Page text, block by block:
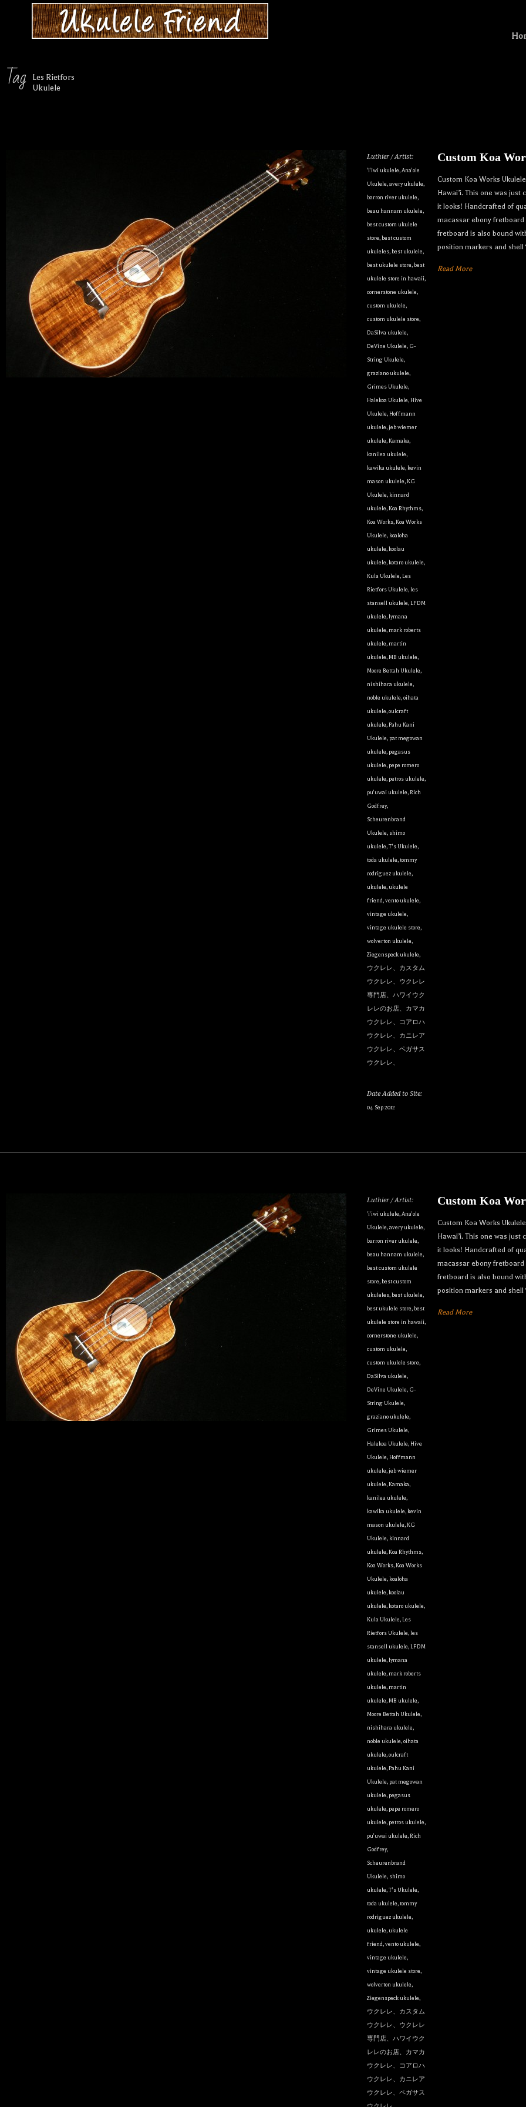
Tag
Les Rietfors
Ukulele
Luthier / Artist:
'i'iwi ukulele,Ana'ole
Ukulele,avery ukulele,
barron river ukulele,
beau hannam ukulele,
best custom ukulele
store,best custom
ukuleles,best ukulele,
best ukulele store,best
ukulele store in hawaii,
cornerstone ukulele,
custom ukulele,
custom ukulele store,
DaSilva ukulele,
DeVine Ukulele, G-
String Ukulele,
graziano ukulele,
Grimes Ukulele,
Halekoa Ukulele, Hive
Ukulele, Hoffmann
ukulele, jeb wiemer
ukulele, Kamaka,
kanilea ukulele,
kawika ukulele, kevin
mason ukulele, KG
Ukulele, kinnard
ukulele, Koa Rhythms,
Koa Works, Koa Works
Ukulele, koaloha
ukulele, koolau
ukulele, kotaro ukulele,
Kula Ukulele, Les
Rietfors Ukulele, les
stansell ukulele, LFDM
ukulele, lymana
ukulele, mark roberts
ukulele, martin
ukulele, MB ukulele,
Moore Bettah Ukulele,
nishihara ukulele,
noble ukulele,oihata
ukulele,oulcraft
ukulele,Pahu Kani
Ukulele,pat megowan
ukulele,pegasus
ukulele,pepe romero
ukulele,petros ukulele,
pu'uwai ukulele,Rich
Godfrey,
Scheurenbrand
Ukulele, shimo
ukulele,T's Ukulele,
toda ukulele,tommy
rodriguez ukulele,
ukulele,ukulele
friend,vento ukulele,
vintage ukulele,
vintage ukulele store,
wolverton ukulele,
Ziegenspeck ukulele,
ウクレレ、カスタム
ウクレレ、ウクレレ
専門店、ハワイウク
レレのお店、カマカ
ウクレレ、コアロハ
ウクレレ、カニレア
ウクレレ、ペガサス
ウクレレ、
Date Added to Site:
04 Sep 2012
Custom Koa
Custom Koa Works
Hawai’i. This one was
it looks! Handcrafted of
macassar ebony
fretboard is also bound
position markers and shell
Read More
Luthier / Artist:
'i'iwi ukulele,Ana'ole
Ukulele,avery ukulele,
barron river ukulele,
beau hannam ukulele,
best custom ukulele
store,best custom
ukuleles,best ukulele,
best ukulele store,best
ukulele store in hawaii,
cornerstone ukulele,
custom ukulele,
custom ukulele store,
DaSilva ukulele,
DeVine Ukulele, G-
String Ukulele,
graziano ukulele,
Grimes Ukulele,
Halekoa Ukulele, Hive
Ukulele, Hoffmann
ukulele, jeb wiemer
ukulele, Kamaka,
kanilea ukulele,
kawika ukulele, kevin
mason ukulele, KG
Ukulele, kinnard
ukulele, Koa Rhythms,
Koa Works, Koa Works
Ukulele, koaloha
ukulele, koolau
ukulele, kotaro ukulele,
Kula Ukulele, Les
Rietfors Ukulele, les
stansell ukulele, LFDM
ukulele, lymana
ukulele, mark roberts
ukulele, martin
ukulele, MB ukulele,
Moore Bettah Ukulele,
nishihara ukulele,
noble ukulele,oihata
ukulele,oulcraft
ukulele,Pahu Kani
Ukulele,pat megowan
ukulele,pegasus
ukulele,pepe romero
ukulele,petros ukulele,
pu'uwai ukulele,Rich
Godfrey,
Scheurenbrand
Ukulele, shimo
ukulele,T's Ukulele,
toda ukulele,tommy
rodriguez ukulele,
ukulele,ukulele
friend,vento ukulele,
vintage ukulele,
vintage ukulele store,
wolverton ukulele,
Ziegenspeck ukulele,
ウクレレ、カスタム
ウクレレ、ウクレレ
専門店、ハワイウク
レレのお店、カマカ
ウクレレ、コアロハ
ウクレレ、カニレア
ウクレレ、ペガサス
Custom Koa
Custom Koa Works
Hawai’i. This one was
it looks! Handcrafted of
macassar ebony
fretboard is also bound
position markers and shell
Read More
Let your dream ukulele find you...
We sell only the best custom and vintage ukuleles in the world so that our
clientele can own their dream ukulele, experience the precision of a
instrument, and ultimately enjoy their music like they’ve never done
Sign up to receive inventory updates.
By submitting this form, you are consenting to receive marketing emails from: Ukulele Friend, Visit Ukulele
Appointment Only, Honolulu, HI, 96816, US, http://ukulelefriend.com. You can revoke your consent to
any time by using the SafeUnsubscribe® link, found at the bottom of every email.
Sign Up!